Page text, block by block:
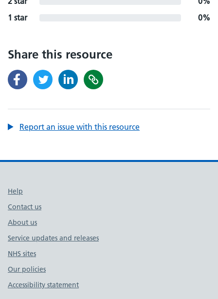
1 star
0%
Share this resource
Report an issue with this resource
Support links
Help
Contact us
About us
Service updates and releases
NHS sites
Our policies
Accessibility statement